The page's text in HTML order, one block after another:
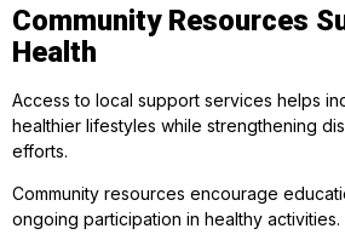
Community Resources
Health
Access to local support services helps
healthier lifestyles while strengthening
efforts.
Community resources encourage
ongoing participation in healthy activities.